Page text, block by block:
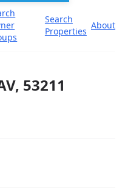
Search
Properties
About
53211